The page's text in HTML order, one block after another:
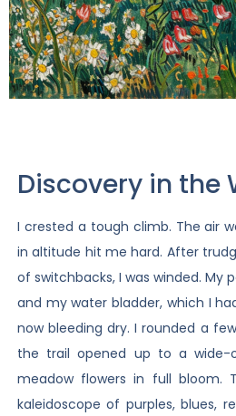
Discovery in the
I crested a tough climb. The air
in altitude hit me hard. After
of switchbacks, I was winded. My
and my water bladder, which I
now bleeding dry. I rounded a
the trail opened up to a wide-
meadow flowers in full bloom.
kaleidoscope of purples, blues,